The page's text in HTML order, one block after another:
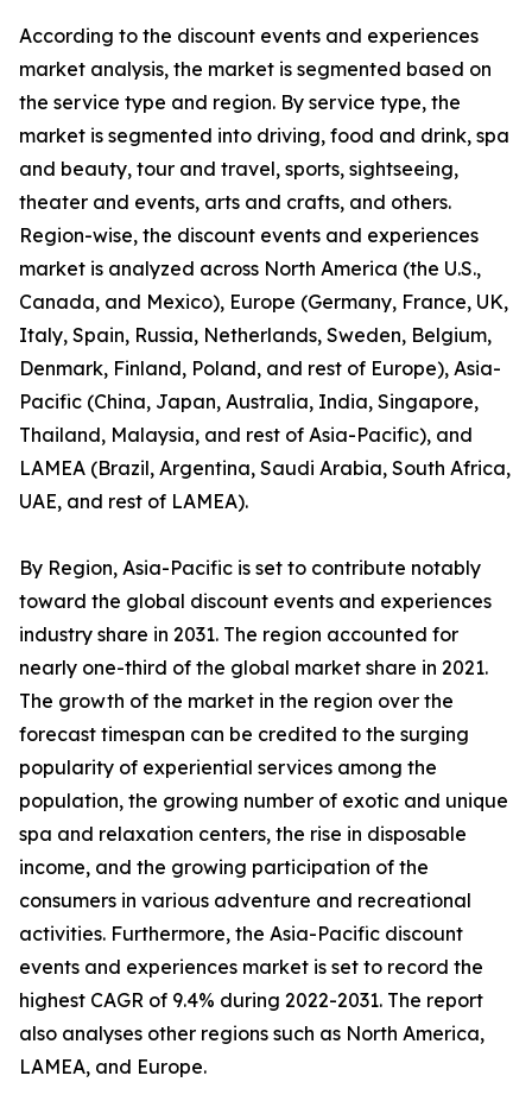
According to the discount events and experiences
market analysis, the market is segmented based on
the service type and region. By service type, the
market is segmented into driving, food and drink, spa
and beauty, tour and travel, sports, sightseeing,
theater and events, arts and crafts, and others.
Region-wise, the discount events and experiences
market is analyzed across North America (the U.S.,
Canada, and Mexico), Europe (Germany, France, UK,
Italy, Spain, Russia, Netherlands, Sweden, Belgium,
Denmark, Finland, Poland, and rest of Europe), Asia-
Pacific (China, Japan, Australia, India, Singapore,
Thailand, Malaysia, and rest of Asia-Pacific), and
LAMEA (Brazil, Argentina, Saudi Arabia, South Africa,
UAE, and rest of LAMEA).
By Region, Asia-Pacific is set to contribute notably
toward the global discount events and experiences
industry share in 2031. The region accounted for
nearly one-third of the global market share in 2021.
The growth of the market in the region over the
forecast timespan can be credited to the surging
popularity of experiential services among the
population, the growing number of exotic and unique
spa and relaxation centers, the rise in disposable
income, and the growing participation of the
consumers in various adventure and recreational
activities. Furthermore, the Asia-Pacific discount
events and experiences market is set to record the
highest CAGR of 9.4% during 2022-2031. The report
also analyses other regions such as North America,
LAMEA, and Europe.